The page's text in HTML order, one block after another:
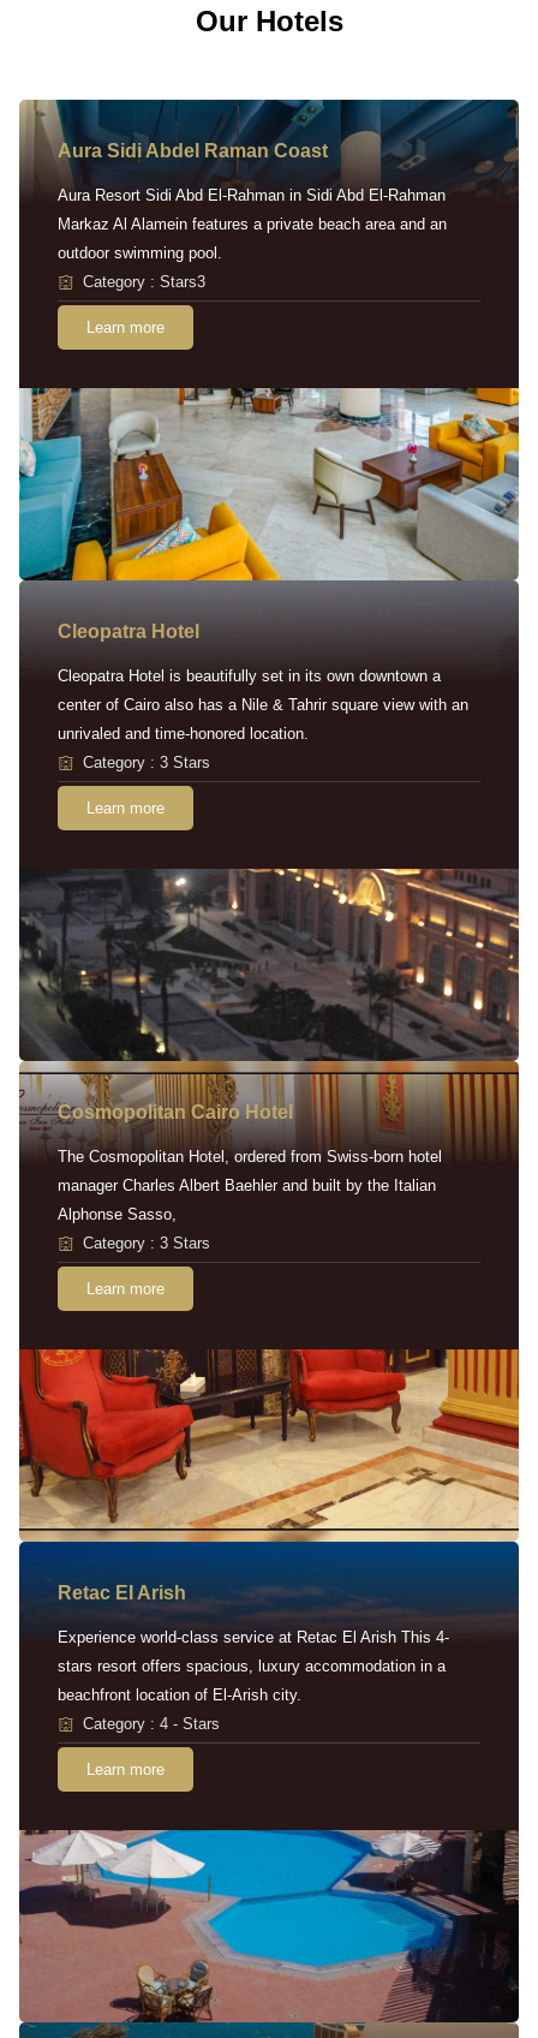
Our Hotels
Aura Sidi Abdel Raman Coast
Aura Resort Sidi Abd El-Rahman in Sidi Abd El-Rahman
Markaz Al Alamein features a private beach area and an
outdoor swimming pool.
Category : Stars3
Learn more
Cleopatra Hotel
Cleopatra Hotel is beautifully set in its own downtown a
center of Cairo also has a Nile & Tahrir square view with an
unrivaled and time-honored location.
Category : 3 Stars
Learn more
Cosmopolitan Cairo Hotel
The Cosmopolitan Hotel, ordered from Swiss-born hotel
manager Charles Albert Baehler and built by the Italian
Alphonse Sasso,
Category : 3 Stars
Learn more
Retac EI Arish
Experience world-class service at Retac El Arish This 4-
stars resort offers spacious, luxury accommodation in a
beachfront location of El-Arish city.
Category : 4 - Stars
Learn more